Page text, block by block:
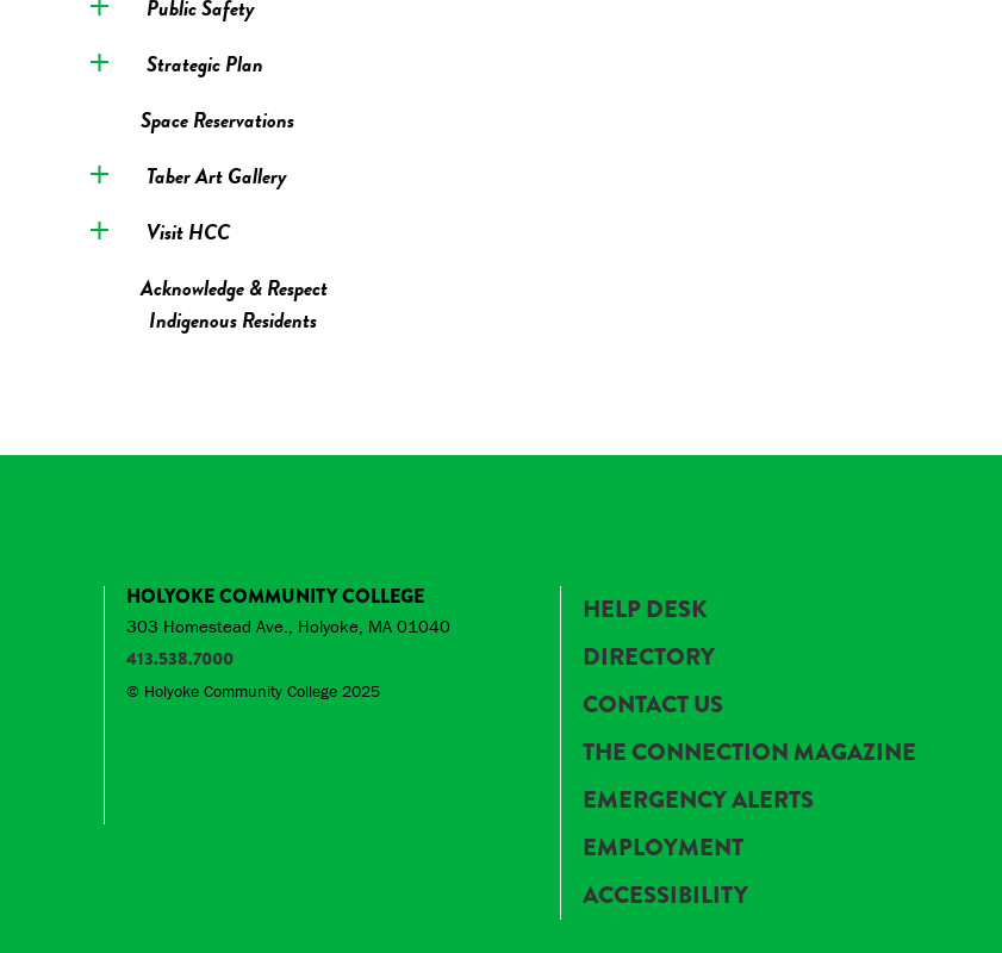
Public Safety
Strategic Plan
Space Reservations
Taber Art Gallery
Visit HCC
Acknowledge & Respect
Indigenous Residents
HOLYOKE COMMUNITY COLLEGE
303 Homestead Ave., Holyoke, MA 01040
413.538.7000
© Holyoke Community College 2025
HELP DESK
DIRECTORY
CONTACT US
THE CONNECTION MAGAZINE
EMERGENCY ALERTS
EMPLOYMENT
ACCESSIBILITY